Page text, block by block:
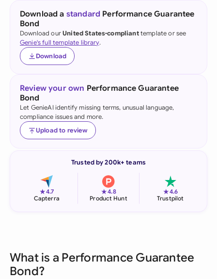
Download a standard Performance Guarantee
Bond
Download ourUnited States-complianttemplate or see
Genie's full template library.
Download
Review your own Performance Guarantee
Bond
Let GenieAI identify missing terms, unusual language,
compliance issues and more.
Upload to review
Trusted by 200k+ teams
★4.7
Capterra
★4.8
Product Hunt
★4.6
Trustpilot
What is a Performance Guarantee
Bond?